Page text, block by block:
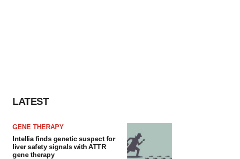
LATEST
GENE THERAPY
Intellia finds genetic suspect for
liver safety signals with ATTR
gene therapy